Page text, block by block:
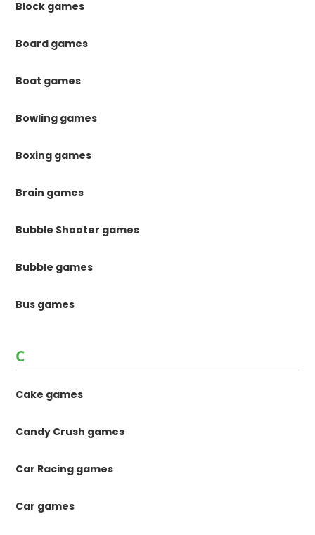
Block games
Board games
Boat games
Bowling games
Boxing games
Brain games
Bubble Shooter games
Bubble games
Bus games
C
Cake games
Candy Crush games
Car Racing games
Car games